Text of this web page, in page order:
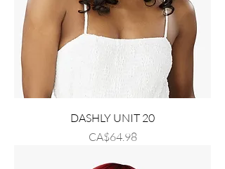
DASHLY UNIT 20
Price
CA$64.98